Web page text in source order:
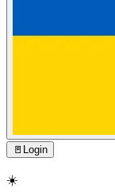
🚪 Login
☀️